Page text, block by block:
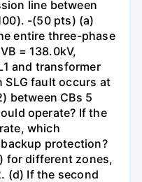
line between
-(50 pts) (a)
entire three-phase
= 138.0kV,
and transformer
SLG fault occurs at
between CBs 5
operate? If the
which
protection?
for different zones,
(d) If the second